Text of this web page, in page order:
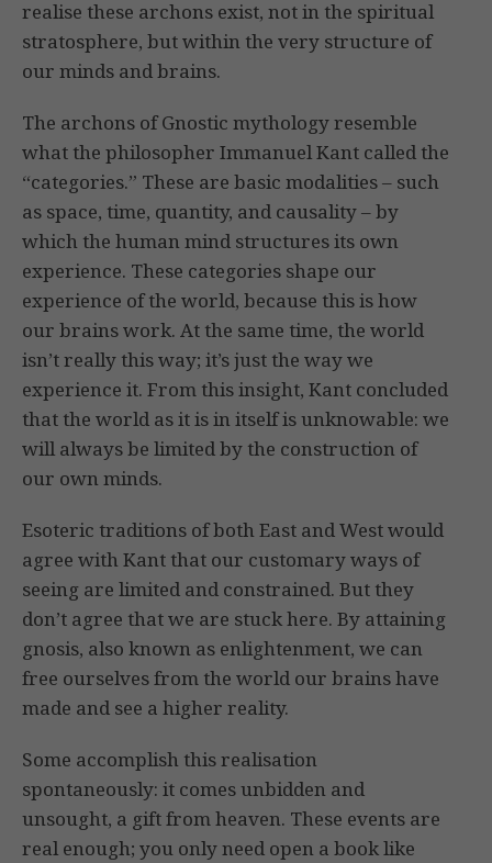
realise these archons exist, not in the spiritual
stratosphere, but within the very structure of
our minds and brains.
The archons of Gnostic mythology resemble
what the philosopher Immanuel Kant called the
“categories.” These are basic modalities – such
as space, time, quantity, and causality – by
which the human mind structures its own
experience. These categories shape our
experience of the world, because this is how
our brains work. At the same time, the world
isn’t really this way; it’s just the way we
experience it. From this insight, Kant concluded
that the world as it is in itself is unknowable: we
will always be limited by the construction of
our own minds.
Esoteric traditions of both East and West would
agree with Kant that our customary ways of
seeing are limited and constrained. But they
don’t agree that we are stuck here. By attaining
gnosis, also known as enlightenment, we can
free ourselves from the world our brains have
made and see a higher reality.
Some accomplish this realisation
spontaneously: it comes unbidden and
unsought, a gift from heaven. These events are
real enough; you only need open a book like